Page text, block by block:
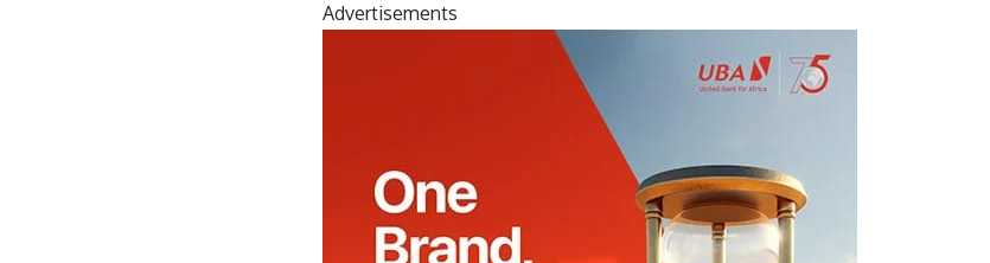
Advertisements